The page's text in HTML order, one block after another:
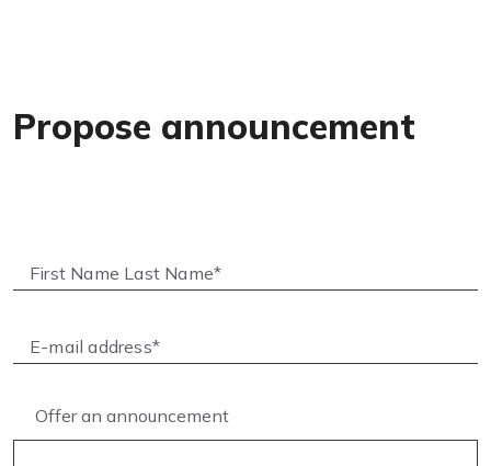
Propose announcement
Offer an announcement